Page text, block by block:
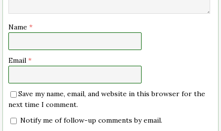
Name *
Email *
Save my name, email, and website in this browser for the
next time I comment.
Notify me of follow-up comments by email.